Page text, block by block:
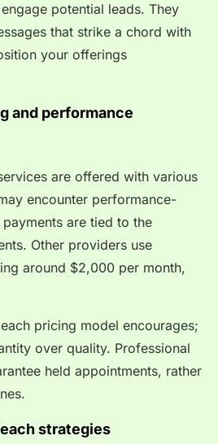
potential leads. They
that strike a chord with
your offerings
and performance
are offered with various
encounter performance-
are tied to the
Other providers use
around $2,000 per month,
pricing model encourages;
over quality. Professional
held appointments, rather
strategies